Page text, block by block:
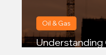
Understanding
Oil & Gas